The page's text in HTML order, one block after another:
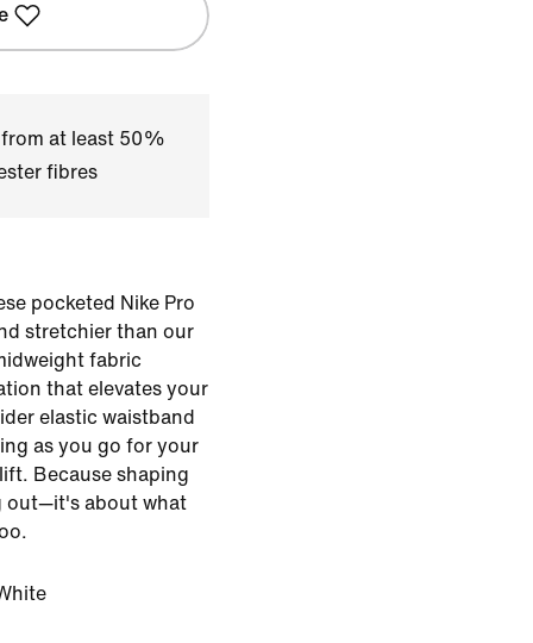
at least 50%
fibres
pocketed Nike Pro
stretchier than our
fabric
that elevates your
elastic waistband
as you go for your
Because shaping
out—it's about what